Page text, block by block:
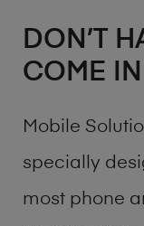
DON’T
COME
Mobile
specially
most phone